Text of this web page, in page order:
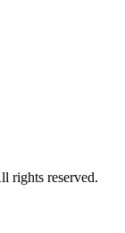
rights reserved.